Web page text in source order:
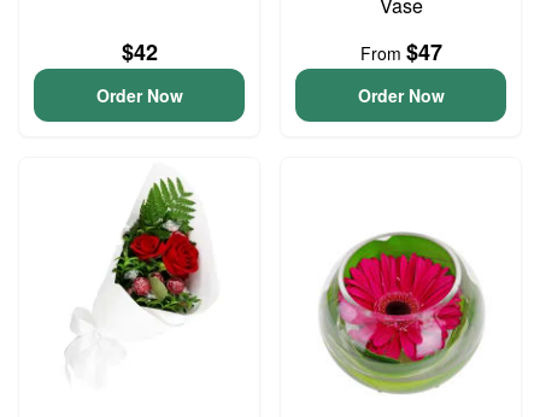
$42
Order Now
From $47
Order Now